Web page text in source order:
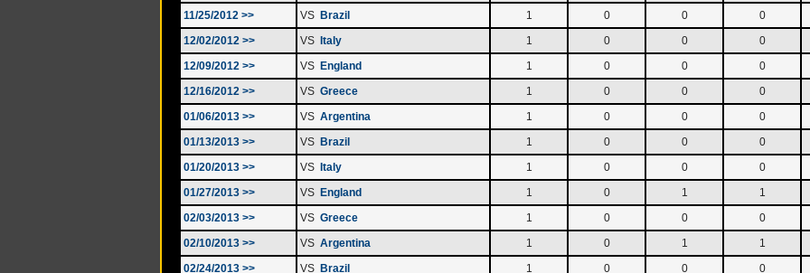
11/25/2012 >>
VS Brazil 1 0 0
0
12/02/2012 >>
VS Italy 1 0 0
0
12/09/2012 >>
VS England 1 0 0
0
12/16/2012 >>
VS Greece 1 0 0
0
01/06/2013 >>
VS Argentina 1 0 0
0
01/13/2013 >>
VS Brazil 1 0 0
0
01/20/2013 >>
VS Italy 1 0 0
0
01/27/2013 >>
VS England 1 0 1
1
02/03/2013 >>
VS Greece 1 0 0
0
02/10/2013 >>
VS Argentina 1 0 1
1
02/24/2013 >>
VS Brazil 1 0 0 0